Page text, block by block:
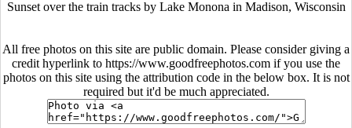
Sunset over the train tracks by Lake Monona in Madison, Wisconsin
All free photos on this site are public domain. Please consider giving a
credit hyperlink to https://www.goodfreephotos.com if you use the
photos on this site using the attribution code in the below box. It is not
required but it'd be much appreciated.